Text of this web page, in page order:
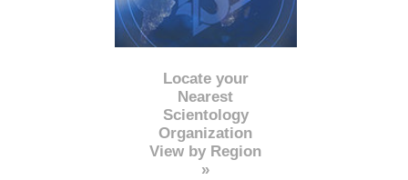
Locate your
Nearest
Scientology
Organization
View by Region
»